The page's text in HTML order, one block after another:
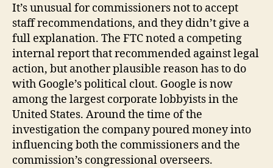
It’s unusual for commissioners not to accept
staff recommendations, and they didn’t give a
full explanation. The FTC noted a competing
internal report that recommended against legal
action, but another plausible reason has to do
with Google’s political clout. Google is now
among the largest corporate lobbyists in the
United States. Around the time of the
investigation the company poured money into
influencing both the commissioners and the
commission’s congressional overseers.